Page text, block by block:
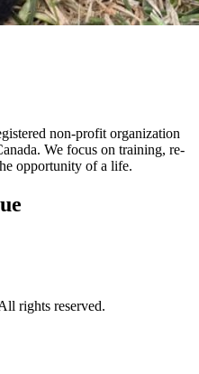
non-profit organization
We focus on training, re-
opportunity of a life.
rights reserved.